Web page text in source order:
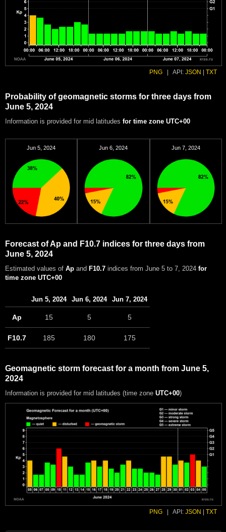
PNG API: JSON TXT
Probability of geomagnetic storms for three days from
June 5, 2024
Information is provided for mid latitudes for time zone UTC+00
Jun 5, 2024 Jun 6, 2024 Jun 7, 2024
Forecast of Ap and F10.7 indices for three days from
June 5, 2024
Estimated values of Ap and F10.7 indices from June 5 to 7, 2024 for
time zone UTC+00
Jun 5, 2024 Jun 6, 2024 Jun 7, 2024
Ap 15 5 5
F10.7 185 180 175
Geomagnetic storm forecast for a month from June 5,
2024
Information is provided for mid latitudes (time zone UTC+00)
PNG API: JSON TXT